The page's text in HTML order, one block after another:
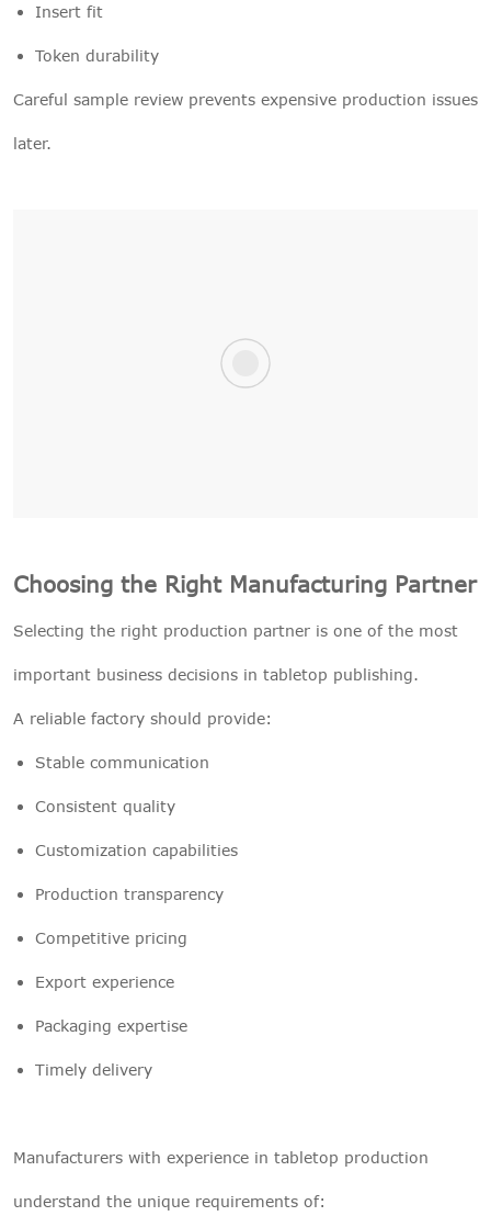
Insert fit
Token durability
Careful sample review prevents expensive production issues
later.
Choosing the Right Manufacturing Partner
Selecting the right production partner is one of the most
important business decisions in tabletop publishing.
A reliable factory should provide:
Stable communication
Consistent quality
Customization capabilities
Production transparency
Competitive pricing
Export experience
Packaging expertise
Timely delivery
Manufacturers with experience in tabletop production
understand the unique requirements of: